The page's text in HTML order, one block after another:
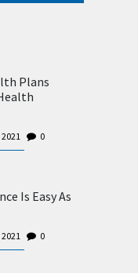
Plans
0
Is Easy As
0